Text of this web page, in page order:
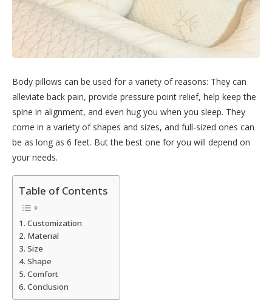
Body pillows can be used for a variety of reasons: They can
alleviate back pain, provide pressure point relief, help keep the
spine in alignment, and even hug you when you sleep. They
come in a variety of shapes and sizes, and full-sized ones can
be as long as 6 feet. But the best one for you will depend on
your needs.
Table of Contents
Customization
Material
Size
Shape
Comfort
Conclusion